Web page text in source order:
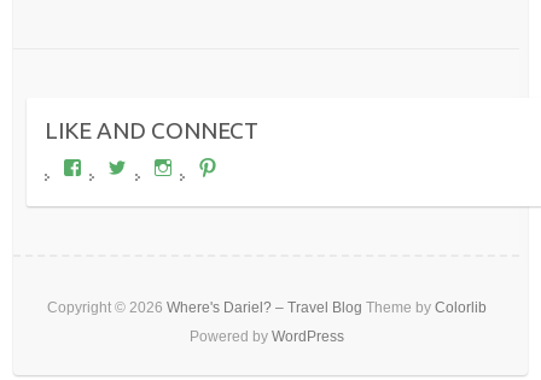
LIKE AND CONNECT
View
wheresdariel’s
profile
View
wheresdariel’s
profile
View
wheresdariel’s
profileprofile
Copyright © 2026 Where's Dariel? – Travel Blog Theme by Colorlib
Powered by WordPress